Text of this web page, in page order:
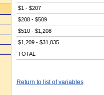
$1 - $207
$208 - $509
$510 - $1,208
$1,209 - $31,835
TOTAL
Return to list of variables